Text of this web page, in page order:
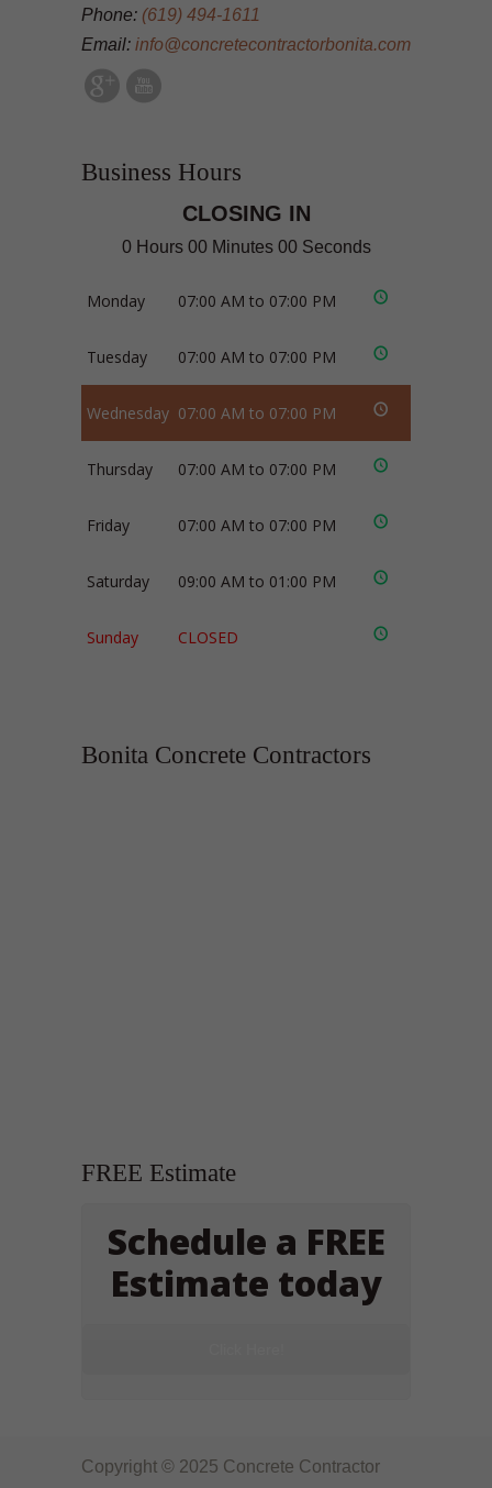
Phone: (619) 494-1611
Email: info@concretecontractorbonita.com
Business Hours
CLOSING IN
0 Hours 00 Minutes 00 Seconds
Monday 07:00 AM to 07:00 PM
Tuesday 07:00 AM to 07:00 PM
Wednesday 07:00 AM to 07:00 PM
Thursday 07:00 AM to 07:00 PM
Friday 07:00 AM to 07:00 PM
Saturday 09:00 AM to 01:00 PM
Sunday CLOSED
Bonita Concrete Contractors
FREE Estimate
Schedule a FREE
Estimate today
Copyright © 2025 Concrete Contractor